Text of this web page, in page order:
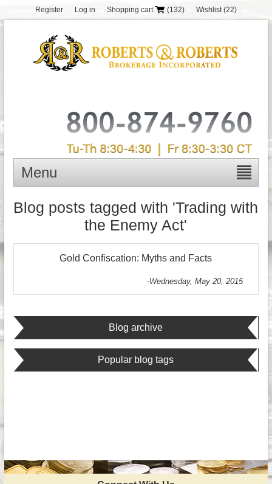
Register Log in Shopping cart (132) Wishlist (22)
Menu
Blog posts tagged with 'Trading with
the Enemy Act'
Gold Confiscation: Myths and Facts
-Wednesday, May 20, 2015
Blog archive
Popular blog tags